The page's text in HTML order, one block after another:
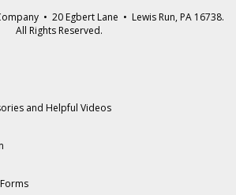
• 20 Egbert Lane • Lewis Run, PA 16738.
All Rights Reserved.
and Helpful Videos